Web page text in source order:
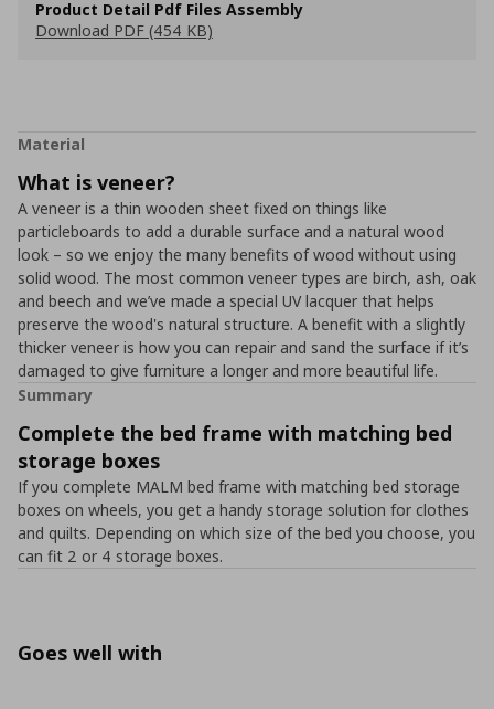
Product Detail Pdf Files Assembly
Download PDF (454 KB)
Material
What is veneer?
A veneer is a thin wooden sheet fixed on things like
particleboards to add a durable surface and a natural wood
look – so we enjoy the many benefits of wood without using
solid wood. The most common veneer types are birch, ash, oak
and beech and we’ve made a special UV lacquer that helps
preserve the wood's natural structure. A benefit with a slightly
thicker veneer is how you can repair and sand the surface if it’s
damaged to give furniture a longer and more beautiful life.
Summary
Complete the bed frame with matching bed
storage boxes
If you complete MALM bed frame with matching bed storage
boxes on wheels, you get a handy storage solution for clothes
and quilts. Depending on which size of the bed you choose, you
can fit 2 or 4 storage boxes.
Goes well with